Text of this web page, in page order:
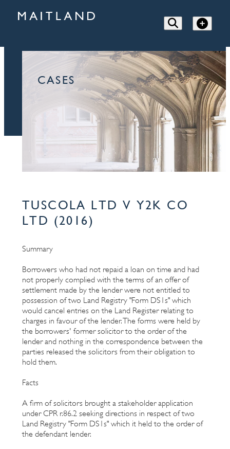
CASES
TUSCOLA LTD V Y2K CO
LTD (2016)
Summary
Borrowers who had not repaid a loan on time and had
not properly complied with the terms of an offer of
settlement made by the lender were not entitled to
possession of two Land Registry "Form DS1s" which
would cancel entries on the Land Register relating to
charges in favour of the lender. The forms were held by
the borrowers' former solicitor to the order of the
lender and nothing in the correspondence between the
parties released the solicitors from their obligation to
hold them.
Facts
A firm of solicitors brought a stakeholder application
under CPR r.86.2 seeking directions in respect of two
Land Registry "Form DS1s" which it held to the order of
the defendant lender.